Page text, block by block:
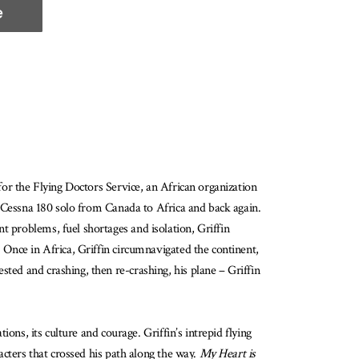
the Flying Doctors Service, an African organization
180 solo from Canada to Africa and back again.
problems, fuel shortages and isolation, Griffin
in Africa, Griffin circumnavigated the continent,
and crashing, then re-crashing, his plane – Griffin
its culture and courage. Griffin’s intrepid flying
that crossed his path along the way. My Heart is